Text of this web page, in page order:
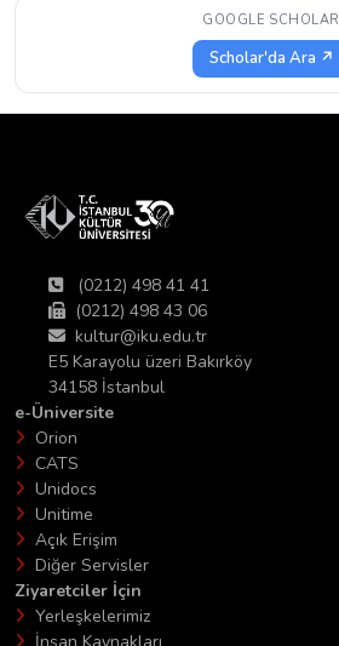
GOOGLE SCHOLAR
Scholar'da Ara ↗
(0212) 498 41 41
(0212) 498 43 06
kultur@iku.edu.tr
E5 Karayolu üzeri Bakırköy
34158 İstanbul
e-Üniversite
Orion
CATS
Unidocs
Unitime
Açık Erişim
Diğer Servisler
Ziyaretciler İçin
Yerleşkelerimiz